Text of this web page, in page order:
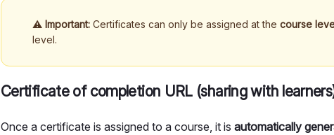
⚠️ Important: Certificates can only be assigned at the course
level.
Certificate of completion URL (sharing with
Once a certificate is assigned to a course, it is automatically